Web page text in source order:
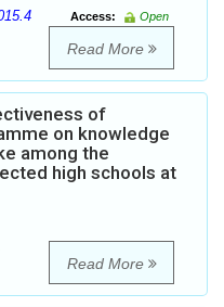
Access:
Open
Read More
of
on knowledge
among the
high schools at
Read More